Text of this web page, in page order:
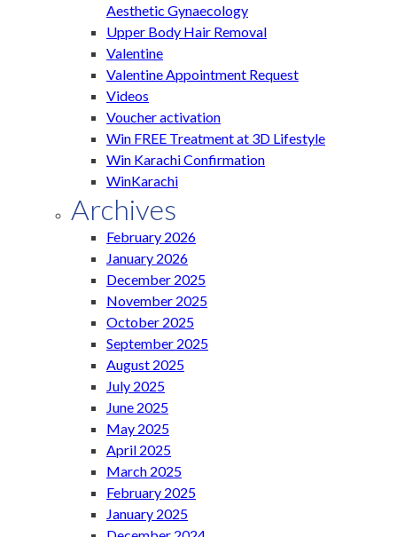
Aesthetic Gynaecology
Upper Body Hair Removal
Valentine
Valentine Appointment Request
Videos
Voucher activation
Win FREE Treatment at 3D Lifestyle
Win Karachi Confirmation
WinKarachi
Archives
February 2026
January 2026
December 2025
November 2025
October 2025
September 2025
August 2025
July 2025
June 2025
May 2025
April 2025
March 2025
February 2025
January 2025